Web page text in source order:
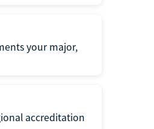
your major,
accreditation